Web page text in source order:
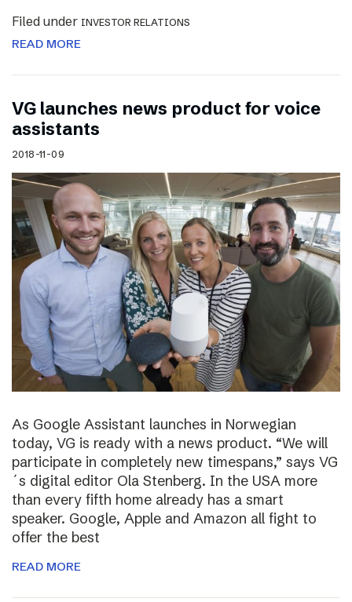
Filed under INVESTOR RELATIONS
READ MORE
VG launches news product for voice
assistants
2018-11-09
As Google Assistant launches in Norwegian
today, VG is ready with a news product. “We will
participate in completely new timespans,” says VG
´s digital editor Ola Stenberg. In the USA more
than every fifth home already has a smart
speaker. Google, Apple and Amazon all fight to
offer the best
READ MORE